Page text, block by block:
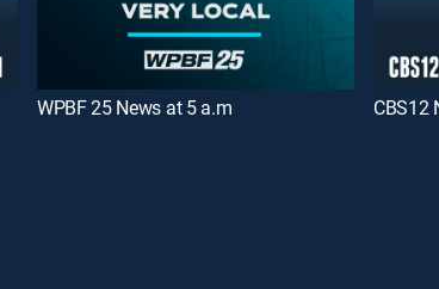
WPBF 25 News at 5 a.m CBS12